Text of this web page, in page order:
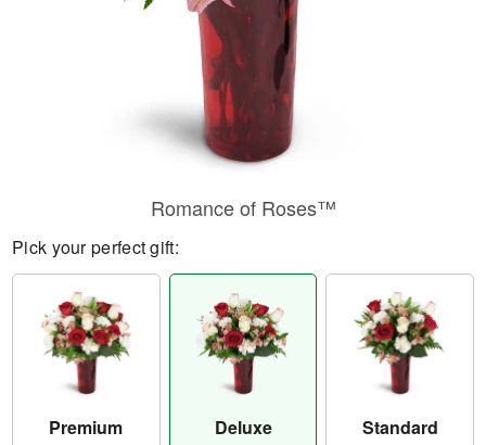
Romance of Roses™
Pick your perfect gift:
Premium Deluxe Standard